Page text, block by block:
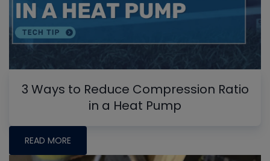
3 Ways to Reduce Compression Ratio
in a Heat Pump
READ MORE